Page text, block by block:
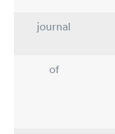
journal
of